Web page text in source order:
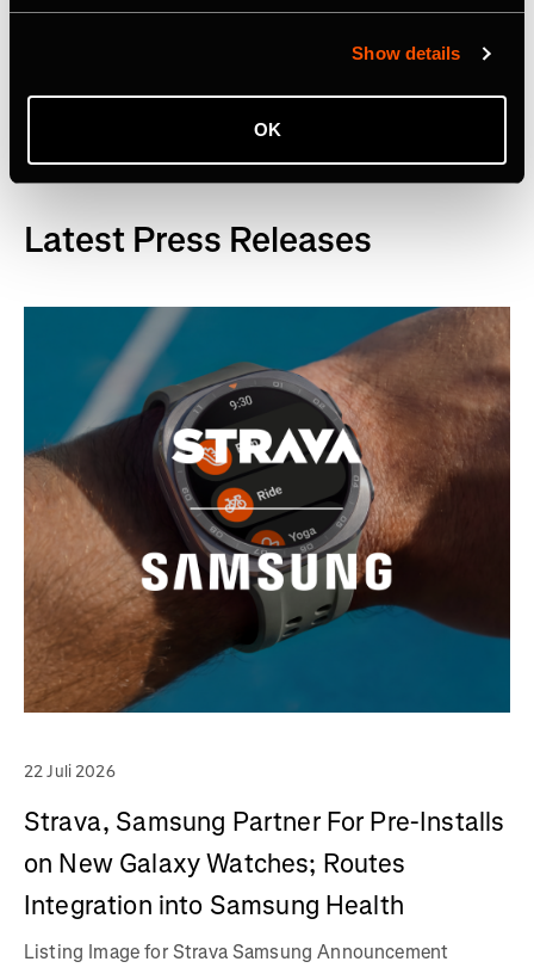
Show details
OK
Tag Terkait
Latest Press Releases
22 Juli 2026
Strava, Samsung Partner For Pre-Installs
on New Galaxy Watches; Routes
Integration into Samsung Health
Listing Image for Strava Samsung Announcement